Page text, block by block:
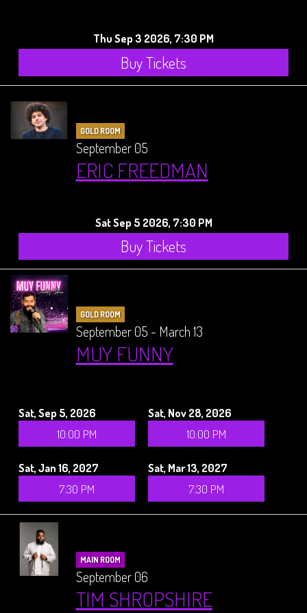
Thu Sep 3 2026, 7:30 PM
Buy Tickets
GOLD ROOM
September 05
ERIC FREEDMAN
Sat Sep 5 2026, 7:30 PM
Buy Tickets
GOLD ROOM
September 05 - March 13
MUY FUNNY
Sat, Sep 5, 2026
10:00 PM
Sat, Nov 28, 2026
10:00 PM
Sat, Jan 16, 2027
7:30 PM
Sat, Mar 13, 2027
7:30 PM
MAIN ROOM
September 06
TIM SHROPSHIRE